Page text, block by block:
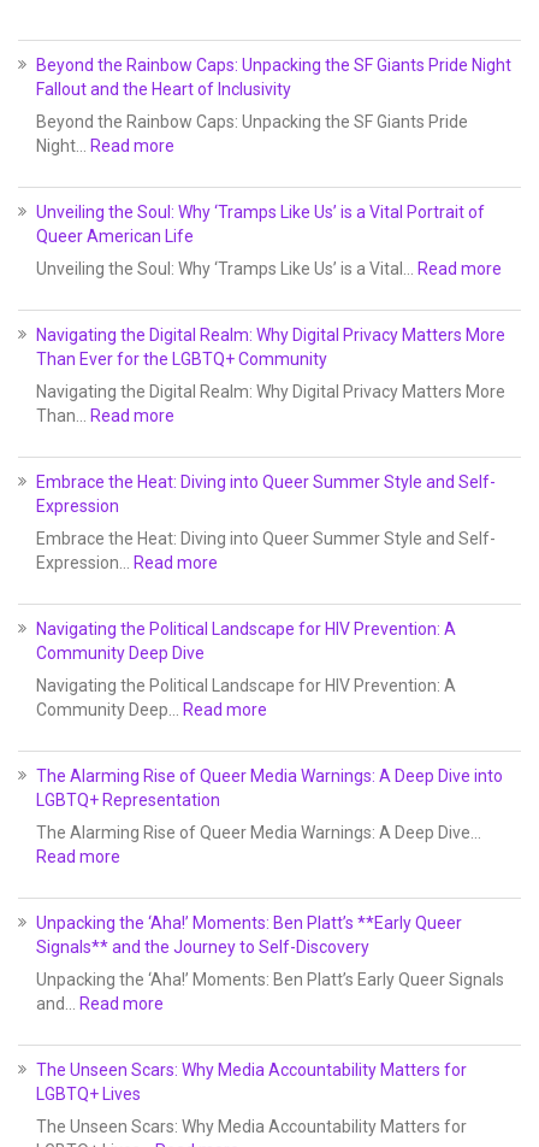
Beyond the Rainbow Caps: Unpacking the SF Giants Pride Night
Fallout and the Heart of Inclusivity
Beyond the Rainbow Caps: Unpacking the SF Giants Pride
Night…
Read more
Unveiling the Soul: Why ‘Tramps Like Us’ is a Vital Portrait of
Queer American Life
Unveiling the Soul: Why ‘Tramps Like Us’ is a Vital…
Read more
Navigating the Digital Realm: Why Digital Privacy Matters More
Than Ever for the LGBTQ+ Community
Navigating the Digital Realm: Why Digital Privacy Matters More
Than…
Read more
Embrace the Heat: Diving into Queer Summer Style and Self-
Expression
Embrace the Heat: Diving into Queer Summer Style and Self-
Expression…
Read more
Navigating the Political Landscape for HIV Prevention: A
Community Deep Dive
Navigating the Political Landscape for HIV Prevention: A
Community Deep…
Read more
The Alarming Rise of Queer Media Warnings: A Deep Dive into
LGBTQ+ Representation
The Alarming Rise of Queer Media Warnings: A Deep Dive…
Read more
Unpacking the ‘Aha!’ Moments: Ben Platt’s **Early Queer
Signals** and the Journey to Self-Discovery
Unpacking the ‘Aha!’ Moments: Ben Platt’s Early Queer Signals
and…
Read more
The Unseen Scars: Why Media Accountability Matters for
LGBTQ+ Lives
The Unseen Scars: Why Media Accountability Matters for